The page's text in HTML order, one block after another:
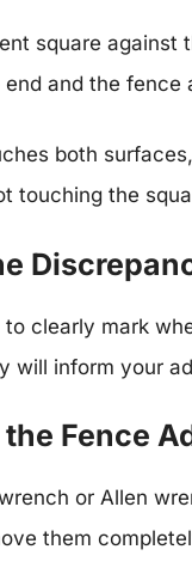
square against
and the fence
both
touching the
clearly mark
will inform your
Fence
or Allen
them